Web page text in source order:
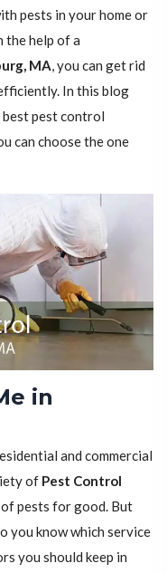
pests in your home or
the help of a
MA, you can get rid
In this blog
pest control
can choose the one
in
and commercial
of Pest Control
pests for good. But
you know which service
you should keep in